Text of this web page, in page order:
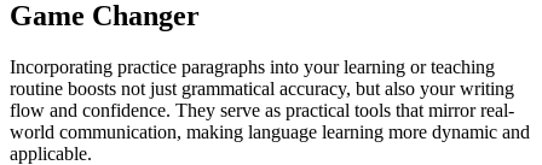
Game Changer
Incorporating practice paragraphs into your learning or teaching
routine boosts not just grammatical accuracy, but also your writing
flow and confidence. They serve as practical tools that mirror real-
world communication, making language learning more dynamic and
applicable.